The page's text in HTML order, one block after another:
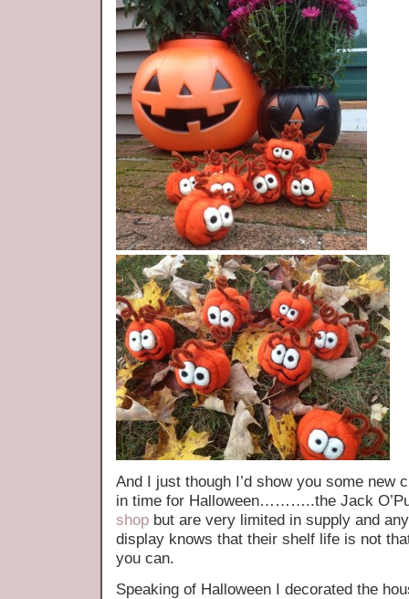
And I just though I’d show you some new
in time for Halloween………..the Jack
shop but are very limited in supply and
display knows that their shelf life is not
you can.
Speaking of Halloween I decorated the